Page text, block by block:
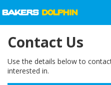
Contact Us
Use the details below to
interested in.